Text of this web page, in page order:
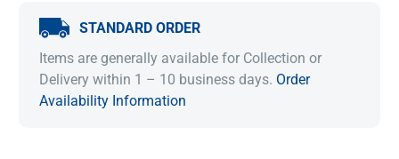
STANDARD ORDER
Items are generally available for Collection or
Delivery within 1 – 10 business days. Order
Availability Information